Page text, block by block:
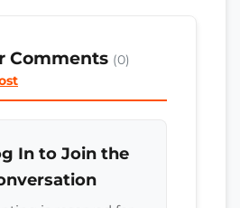
Comments (0)
In to Join the